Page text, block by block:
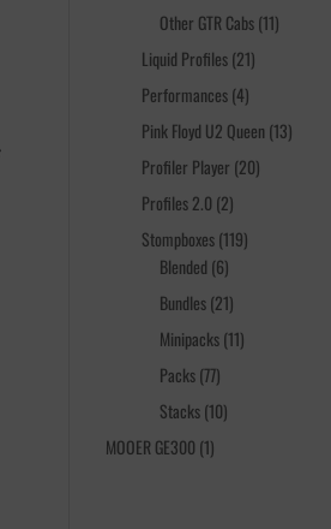
Other GTR Cabs 1111
Liquid Profiles 2121
Performances 44
products
Pink Floyd U2 Queen 1313
Profiler Player 2020
Profiles 2.0 22
products
Stompboxes 119119
Blended 66
products
Bundles 2121
products
Minipacks 1111
Packs 7777
products
Stacks 1010
MOOER GE300 11